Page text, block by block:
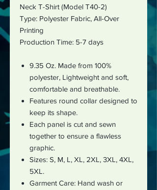
Neck T-Shirt (Model T40-2)
Type: Polyester Fabric, All-Over
Printing
Production Time: 5-7 days
9.35 Oz. Made from 100%
polyester, Lightweight and soft,
comfortable and breathable.
Features round collar designed to
keep its shape.
Each panel is cut and sewn
together to ensure a flawless
graphic.
Sizes: S, M, L, XL, 2XL, 3XL, 4XL,
5XL.
Garment Care: Hand wash or